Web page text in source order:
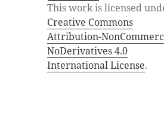
This work is licensed
Creative Commons
Attribution-
NoDerivatives 4.0
International License.